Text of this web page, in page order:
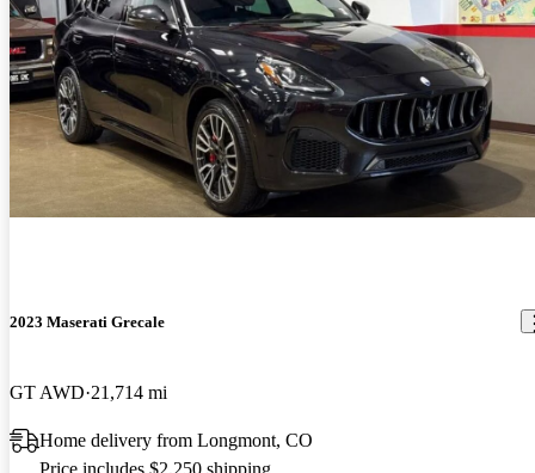
2023 Maserati Grecale
GT AWD 21,714 mi
Home delivery from Longmont, CO
Price includes $2,250 shipping